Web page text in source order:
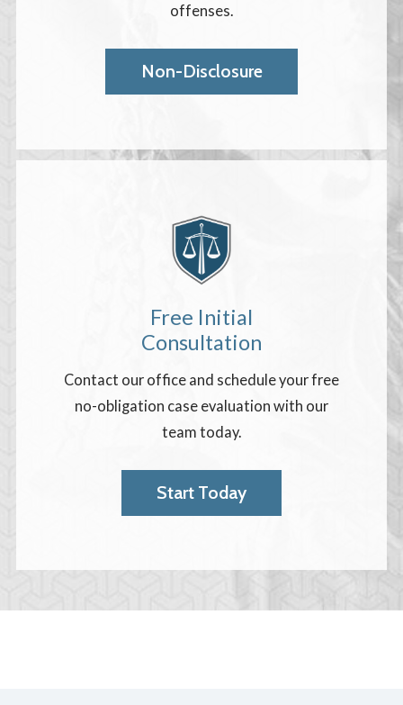
offenses.
Non-Disclosure
Free Initial
Consultation
Contact our office and schedule your free
no-obligation case evaluation with our
team today.
Start Today